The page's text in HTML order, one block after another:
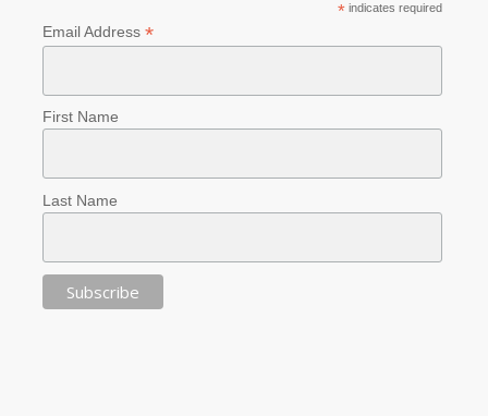
*indicates required
Email Address *
First Name
Last Name